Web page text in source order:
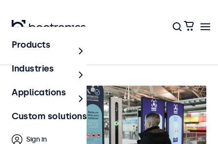
Home
Products
Industries
Applications
Custom solutions
Sign in